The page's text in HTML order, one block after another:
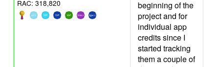
RAC: 318,820
beginning of the
project and for
individual app
credits since I
started tracking
them a couple of